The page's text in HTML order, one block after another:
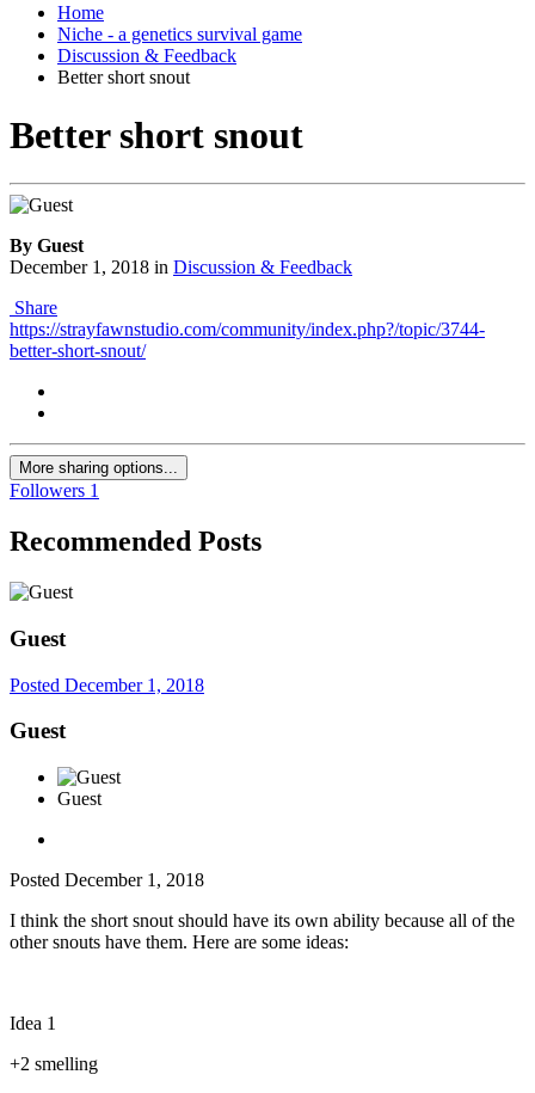
Home
Niche - a genetics survival game
Discussion & Feedback
Better short snout
Better short snout
By Guest
December 1, 2018 in Discussion & Feedback
Share
https://strayfawnstudio.com/community/index.php?/topic/3744-
better-short-snout/
More sharing options...
Followers 1
Recommended Posts
Guest
Posted December 1, 2018
Guest
Guest
Posted December 1, 2018
I think the short snout should have its own ability because all of the
other snouts have them. Here are some ideas:
Idea 1
+2 smelling